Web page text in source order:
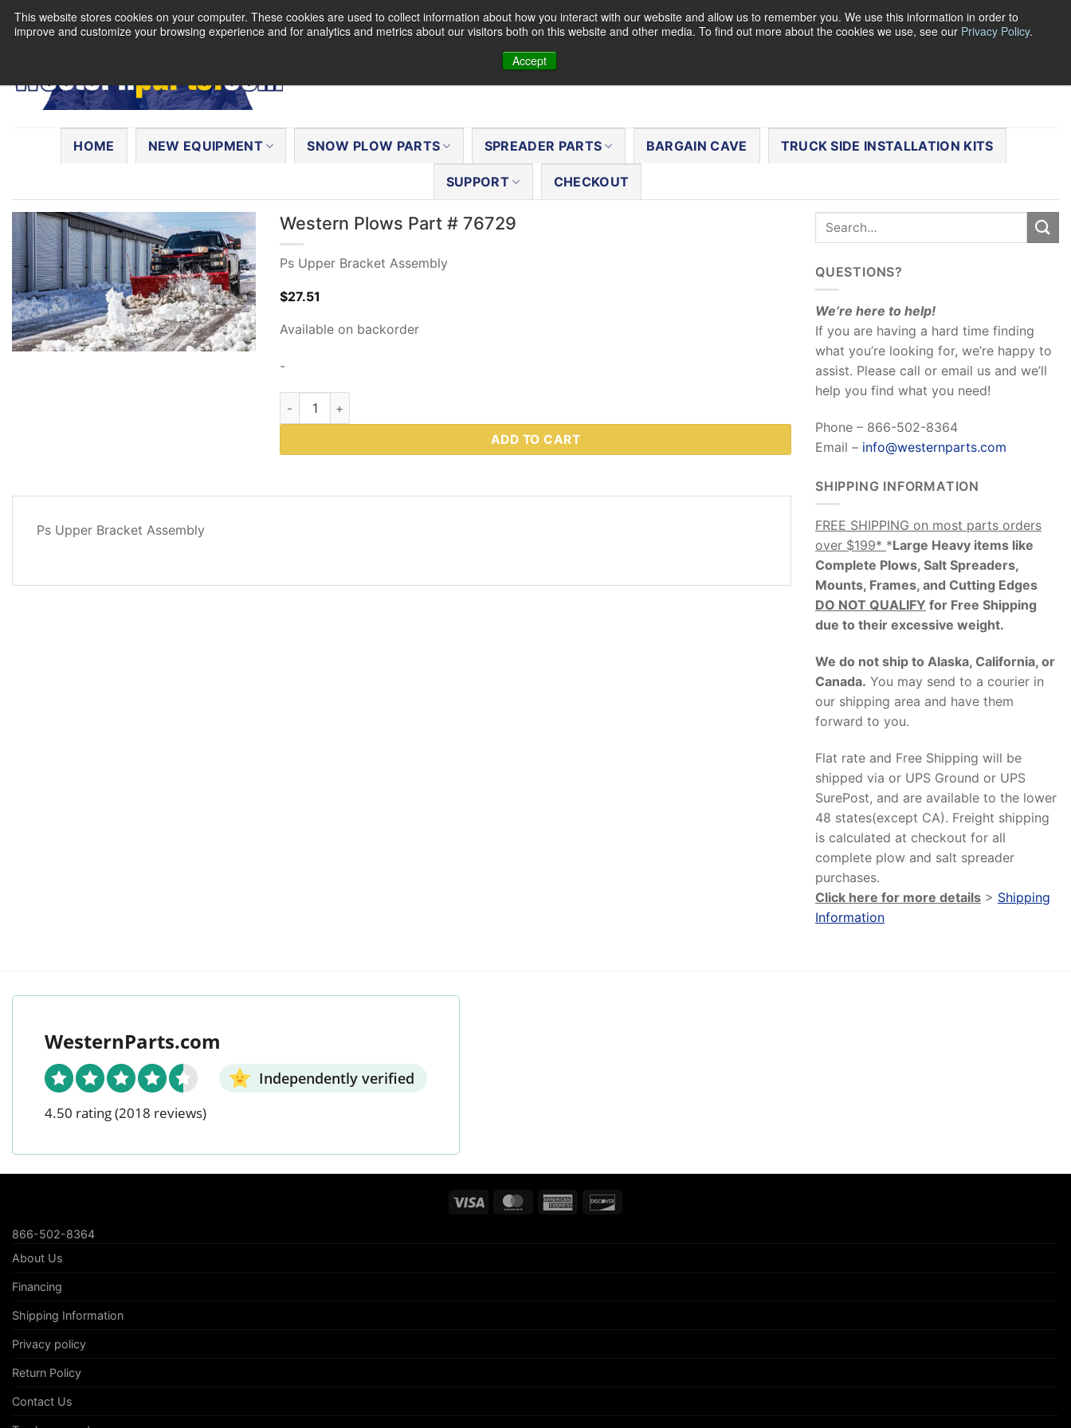
This website stores cookies on your computer. These cookies are used to collect information about how you interact with our website and allow us to remember you. We use this information in order to
improve and customize your browsing experience and for analytics and metrics about our visitors both on this website and other media. To find out more about the cookies we use, see our Privacy Policy.
Accept
Skip
HOME NEW EQUIPMENT SNOW PLOW PARTS SPREADER PARTS BARGAIN CAVE TRUCK SIDE INSTALLATION KITS
SUPPORT CHECKOUT
Western Plows Part # 76729
Ps Upper Bracket Assembly
$27.51
Available on backorder
-
Western Plows Part # 76729 quantity
ADD TO CART
Ps Upper Bracket Assembly
QUESTIONS?
We’re here to help!
If you are having a hard time finding
what you’re looking for, we’re happy to
assist. Please call or email us and we’ll
help you find what you need!
Phone – 866-502-8364
Email – info@westernparts.com
SHIPPING INFORMATION
FREE SHIPPING on most parts orders
over $199* *Large Heavy items like
Complete Plows, Salt Spreaders,
Mounts, Frames, and Cutting Edges
DO NOT QUALIFY for Free Shipping
due to their excessive weight.
We do not ship to Alaska, California, or
Canada. You may send to a courier in
our shipping area and have them
forward to you.
Flat rate and Free Shipping will be
shipped via or UPS Ground or UPS
SurePost, and are available to the lower
48 states(except CA). Freight shipping
is calculated at checkout for all
complete plow and salt spreader
purchases.
Click here for more details > Shipping
Information
WesternParts.com
Independently verified
4.50 rating(2018 reviews)
Visa MasterCardAmerican
866-502-8364
About Us
Financing
Shipping Information
Privacy policy
Return Policy
Contact Us